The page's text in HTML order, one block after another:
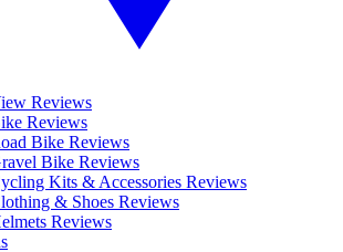
Reviews
Reviews
Bike Reviews
Bike Reviews
Kits & Accessories Reviews
& Shoes Reviews
Reviews